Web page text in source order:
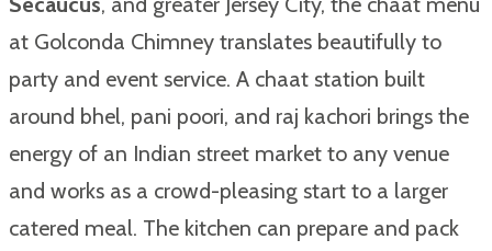
at Golconda Chimney translates beautifully to
party and event service. A chaat station built
around bhel, pani poori, and raj kachori brings the
energy of an Indian street market to any venue
and works as a crowd-pleasing start to a larger
catered meal. The kitchen can prepare and pack